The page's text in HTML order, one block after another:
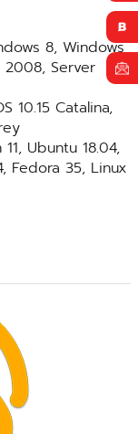
8, Windows
2008, Server
10.15 Catalina,
Ubuntu 18.04,
Fedora 35, Linux